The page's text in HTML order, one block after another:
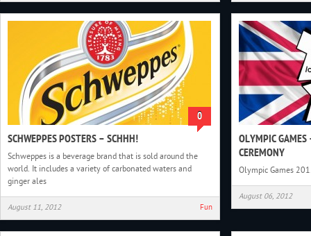
0
SCHWEPPES POSTERS – SCHHH!
Schweppes is a beverage brand that is sold around the
world. It includes a variety of carbonated waters and
ginger ales
August 11, 2012 Fun
OLYMPIC
CEREMONY
Olympic Games
August 06, 2012